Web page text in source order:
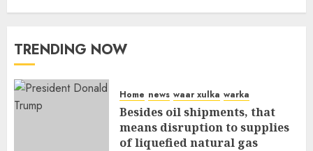
MARCH 12, 2026 0 312
TRENDING NOW
Home news waar xulka warka
Besides oil shipments, that
means disruption to supplies
of liquefied natural gas